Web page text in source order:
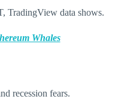
TradingView data shows.
Whales
recession fears.